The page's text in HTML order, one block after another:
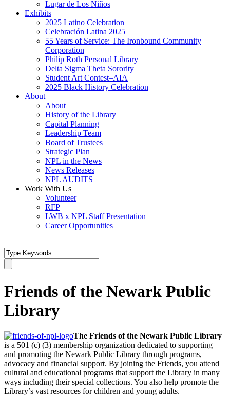
Lugar de Los Niños
Exhibits
2025 Latino Celebration
Celebración Latina 2025
55 Years of Service: The Ironbound Community
Corporation
Philip Roth Personal Library
Delta Sigma Theta Sorority
Student Art Contest–AIA
2025 Black History Celebration
About
About
History of the Library
Capital Planning
Leadership Team
Board of Trustees
Strategic Plan
NPL in the News
News Releases
NPL AUDITS
Work With Us
Volunteer
RFP
LWB x NPL Staff Presentation
Career Opportunities
Friends of the Newark Public
Library
The Friends of the Newark Public Library
is a 501 (c) (3) membership organization dedicated to supporting
and promoting the Newark Public Library through programs,
advocacy and financial support. By joining the Friends, you attend
cultural and educational programs that support the Library in many
ways including their special collections. You also help promote the
Library’s vast resources for children and young adults.